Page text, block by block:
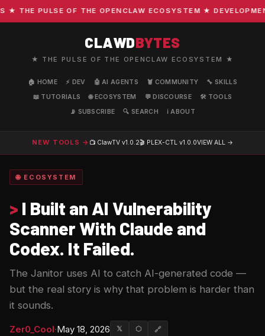
THE PULSE OF THE OPENCLAW ECOSYSTEM ★
CLAWDBYTES
★ THE PULSE OF THE OPENCLAW ECOSYSTEM ★
🏠 HOME ⚡ DEV 🤖 AI AGENTS 🦞 COMMUNITY
🔧 SKILLS
📖 TUTORIALS
🌐 ECOSYSTEM 💬 DISCOURSE
🛠️ TOOLS
📡 SUBSCRIBE
🔍 SEARCH ℹ️ ABOUT
NEW TOOLS → 📺 ClawTV v1.0.2🎬 PLEX-CTL v1.0.0VIEW ALL →
🌐 ECOSYSTEM
> I Built an AI Vulnerability
Scanner With Claude and
Codex. It Failed.
The Janitor uses AI to catch AI-generated code —
but the real story is why that problem is harder than
it sounds.
Zer0_Cool·May 18, 2026 𝕏 ⬡ 🔗